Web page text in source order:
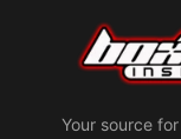
Your source